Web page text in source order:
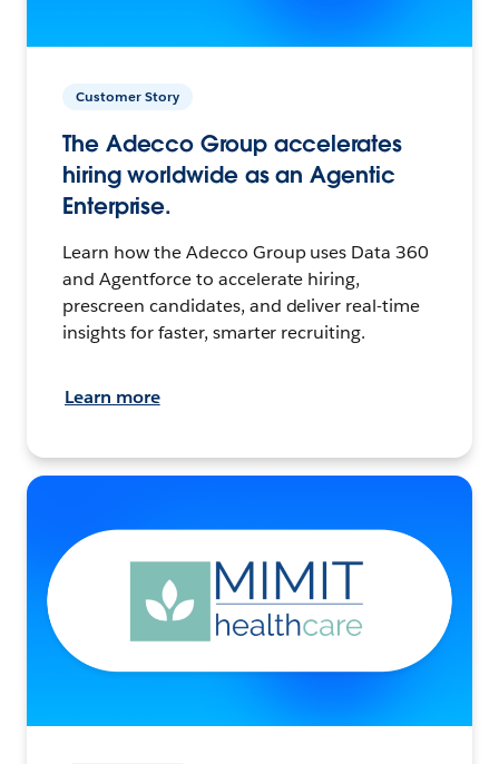
Customer Story
The Adecco Group accelerates
hiring worldwide as an Agentic
Enterprise.
Learn how the Adecco Group uses Data 360
and Agentforce to accelerate hiring,
prescreen candidates, and deliver real-time
insights for faster, smarter recruiting.
Learn more